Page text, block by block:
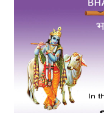
Thank You
FAQs
My Account